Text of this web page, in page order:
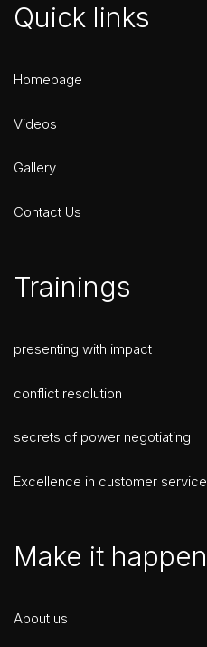
Quick links
Homepage
Videos
Gallery
Contact Us
Trainings
presenting with impact
conflict resolution
secrets of power negotiating
Excellence in customer service
Make it happen
About us